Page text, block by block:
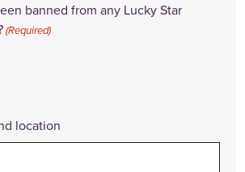
banned from any Lucky Star
(Required)
location